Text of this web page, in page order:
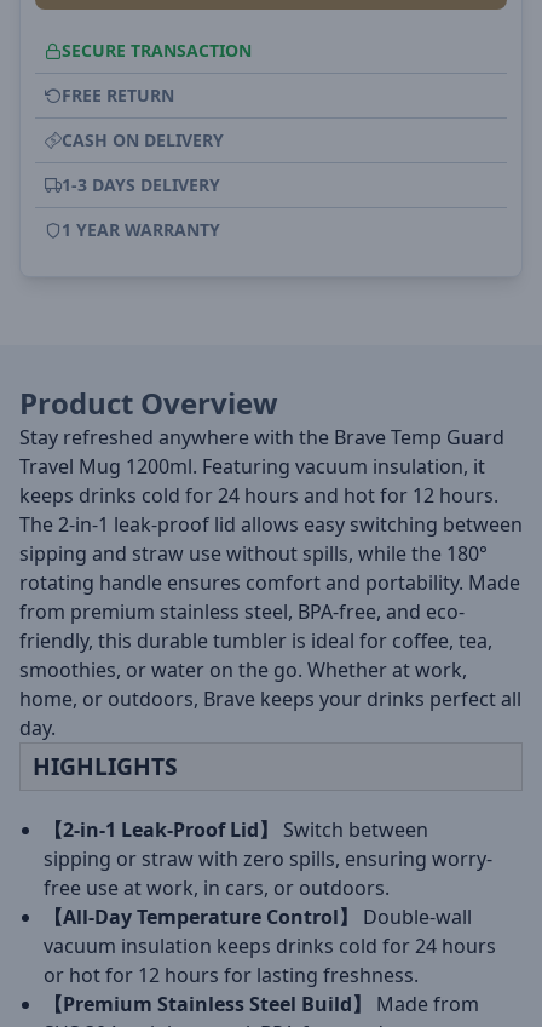
SECURE TRANSACTION
FREE RETURN
CASH ON DELIVERY
1-3 DAYS DELIVERY
1 YEAR WARRANTY
Product Overview
Stay refreshed anywhere with the Brave Temp Guard
Travel Mug 1200ml. Featuring vacuum insulation, it
keeps drinks cold for 24 hours and hot for 12 hours.
The 2-in-1 leak-proof lid allows easy switching between
sipping and straw use without spills, while the 180°
rotating handle ensures comfort and portability. Made
from premium stainless steel, BPA-free, and eco-
friendly, this durable tumbler is ideal for coffee, tea,
smoothies, or water on the go. Whether at work,
home, or outdoors, Brave keeps your drinks perfect all
day.
HIGHLIGHTS
【2-in-1 Leak-Proof Lid】
Switch between
sipping or straw with zero spills, ensuring worry-
free use at work, in cars, or outdoors.
【All-Day Temperature Control】
Double-wall
vacuum insulation keeps drinks cold for 24 hours
or hot for 12 hours for lasting freshness.
【Premium Stainless Steel Build】
Made from